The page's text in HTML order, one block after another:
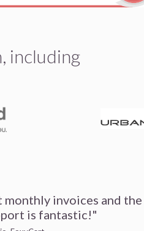
including
monthly invoices and the
is fantastic!"